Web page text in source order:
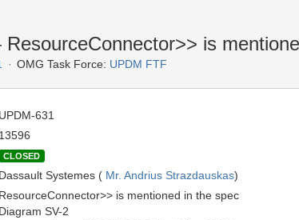
is
OMG Task Force: UPDM FTF
UPDM-631
13596
CLOSED
Dassault Systemes ( Mr. Andrius Strazdauskas)
ResourceConnector>> is mentioned in the spec
Diagram SV-2